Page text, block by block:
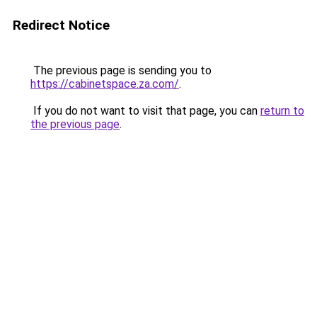
Redirect Notice
The previous page is sending you to
https://cabinetspace.za.com/.
If you do not want to visit that page, you can return to
the previous page.